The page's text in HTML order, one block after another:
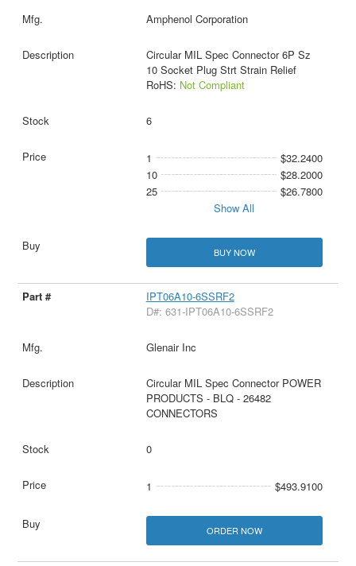
Amphenol Corporation
Circular MIL Spec Connector 6P Sz
10 Socket Plug Strt Strain Relief
RoHS: Not Compliant
6
1
$32.2400
10
$28.2000
25
$26.7800
Show All
BUY NOW
IPT06A10-6SSRF2
D#: 631-IPT06A10-6SSRF2
Glenair Inc
Circular MIL Spec Connector POWER
PRODUCTS - BLQ - 26482
CONNECTORS
0
1 $493.9100
ORDER NOW